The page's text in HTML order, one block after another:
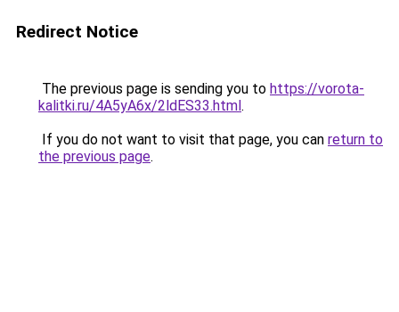
Redirect Notice
The previous page is sending you to https://vorota-
kalitki.ru/4A5yA6x/2ldES33.html.
If you do not want to visit that page, you can return to
the previous page.